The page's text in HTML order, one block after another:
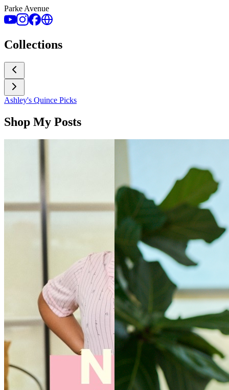
Parke Avenue
Collections
Ashley's Quince Picks
Shop My Posts